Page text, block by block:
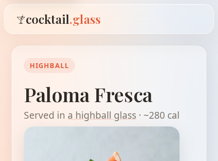
cocktail.glass
HIGHBALL
Paloma Fresca
Served in a highball glass · ~280 cal